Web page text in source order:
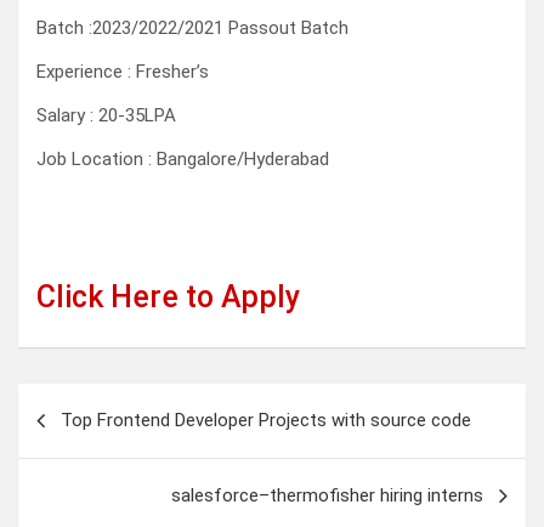
Batch :2023/2022/2021 Passout Batch
Experience : Fresher’s
Salary : 20-35LPA
Job Location : Bangalore/Hyderabad
Click Here to Apply
navigation
Top Frontend Developer Projects with source code
salesforce–thermofisher hiring interns